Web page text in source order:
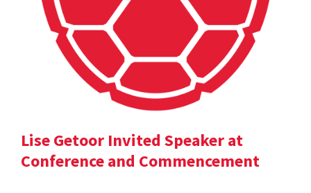
Lise Getoor Invited Speaker at
Conference and Commencement